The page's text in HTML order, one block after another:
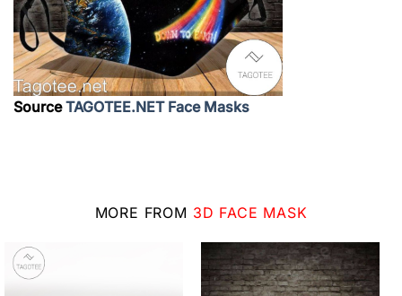
SourceTAGOTEE.NET Face Masks
MORE FROM 3D FACE MASK